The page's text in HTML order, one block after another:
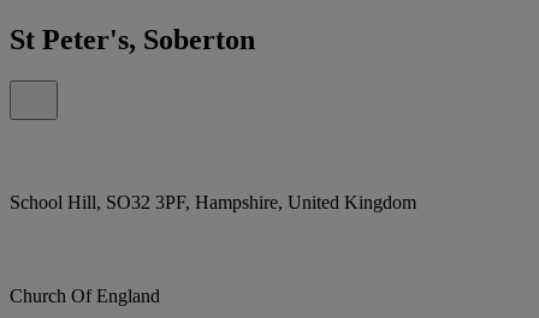
St Peter's, Soberton
School Hill, SO32 3PF, Hampshire, United Kingdom
Church Of England